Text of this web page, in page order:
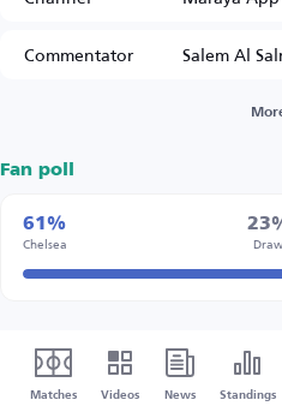
Commentator
Salem Al
Fan poll
61%
Chelsea Draw
Matches Videos News Standings